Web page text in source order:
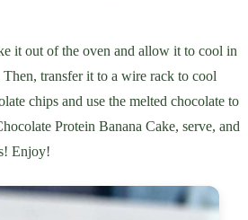
it out of the oven and allow it to cool in
transfer it to a wire rack to cool
chips and use the melted chocolate to
Protein Banana Cake, serve, and
Enjoy!